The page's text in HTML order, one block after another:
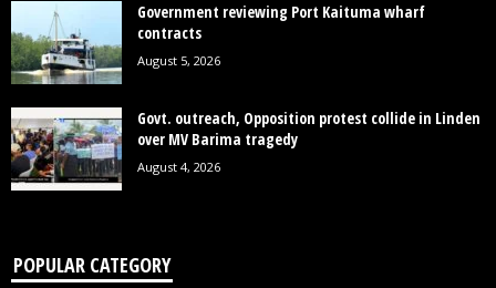
Government reviewing Port Kaituma wharf
contracts
August 5, 2026
Govt. outreach, Opposition protest collide in Linden
over MV Barima tragedy
August 4, 2026
POPULAR CATEGORY